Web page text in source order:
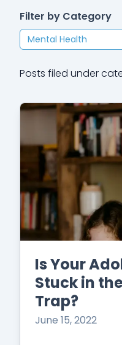
Filter by Category
Mental Health
Posts filed under
Is Your
Stuck in
Trap?
June 15, 2022